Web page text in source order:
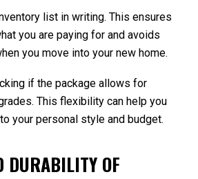
list in writing. This ensures
you are paying for and avoids
you move into your new home.
if the package allows for
This flexibility can help you
your personal style and budget.
DURABILITY OF